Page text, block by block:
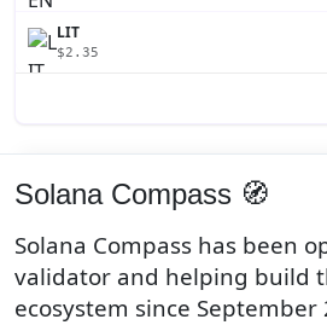
LIT
$2.35
Solana Compass 🧭
Solana Compass has been
validator and helping build
ecosystem since September